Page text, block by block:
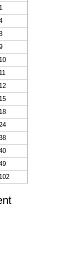
1
10
11
12
15
18
102